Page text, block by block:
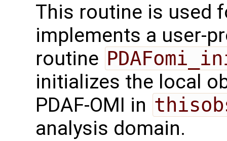
This routine is used
implements a user-
routine
initializes the local
PDAF-OMI in
analysis domain.